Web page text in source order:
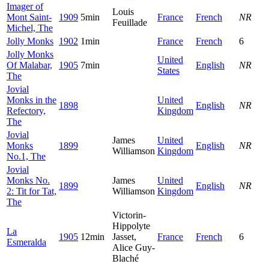
Imager of
Mont Saint-
Michel, The
1909 5min
Louis
Feuillade
France French NR
Jolly Monks 1902 1min France French
6
Jolly Monks
Of Malabar,
The
1905 7min
United
States
English NR
Jovial
Monks in the
Refectory,
The
1898
United
Kingdom
English NR
Jovial
Monks
No.1, The
1899
James
Williamson
United
Kingdom
English NR
Jovial
Monks No.
2: Tit for Tat,
The
1899
James
Williamson
United
Kingdom
English NR
La
Esmeralda
1905 12min
Victorin-
Hippolyte
Jasset,
Alice Guy-
Blaché
France French 6